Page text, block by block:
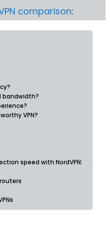
comparison:
bandwidth?
VPN?
speed with NordVPN: